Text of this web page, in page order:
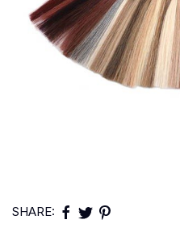
SHARE: